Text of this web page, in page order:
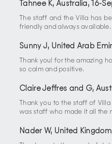
Tahnee K, Australia , 16-
The staff and the Villa has
friendly and always
Sunny J, United Arab
Thank you! for the amazing
so calm and positive.
Claire Jeffres and G,
Thank you to the staff of
was staff who made it all the
Nader W, United Kingdom